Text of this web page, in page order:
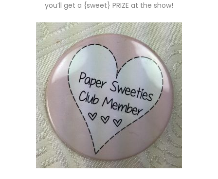
you’ll get a {sweet} PRIZE at the show!